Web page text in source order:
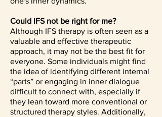
Could IFS not be right for me?
Although IFS therapy is often seen as a
valuable and effective therapeutic
approach, it may not be the best fit for
everyone. Some individuals might find
the idea of identifying different internal
“parts” or engaging in inner dialogue
difficult to connect with, especially if
they lean toward more conventional or
structured therapy styles. Additionally,